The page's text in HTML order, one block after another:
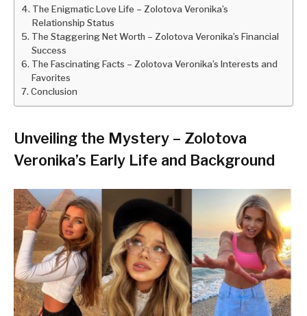
The Enigmatic Love Life – Zolotova Veronika’s
Relationship Status
The Staggering Net Worth – Zolotova Veronika’s Financial
Success
The Fascinating Facts – Zolotova Veronika’s Interests and
Favorites
Conclusion
Unveiling the Mystery – Zolotova
Veronika’s Early Life and Background